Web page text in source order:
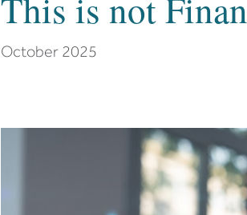
This is not
October 2025